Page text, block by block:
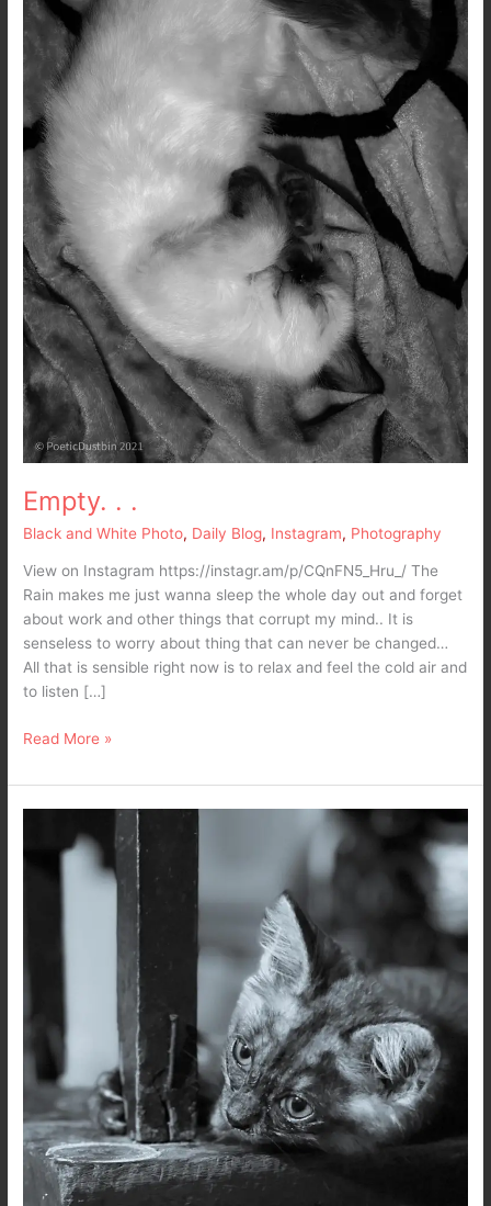
Empty. . .
Black and White Photo, Daily Blog, Instagram, Photography
View on Instagram https://instagr.am/p/CQnFN5_Hru_/ The
Rain makes me just wanna sleep the whole day out and forget
about work and other things that corrupt my mind.. It is
senseless to worry about thing that can never be changed…
All that is sensible right now is to relax and feel the cold air and
to listen […]
Read More »